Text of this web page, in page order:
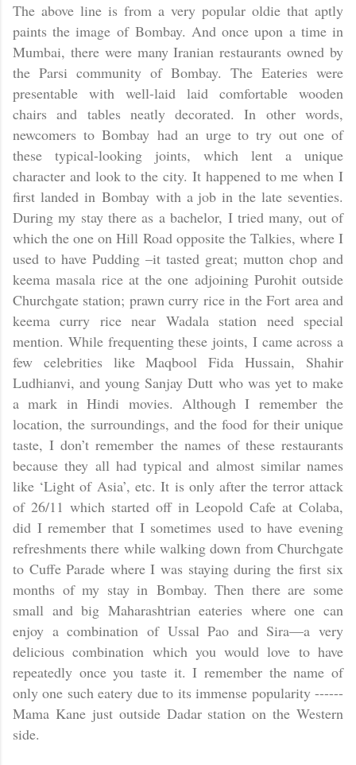
The above line is from a very popular oldie that aptly
paints the image of Bombay. And once upon a time in
Mumbai, there were many Iranian restaurants owned by
the Parsi community ofBombay. The Eateries were
presentable with well-laid laid comfortable wooden
chairs and tables neatly decorated. In other words,
newcomers toBombay had an urge to try out one of
these typical-looking joints, which lent a unique
character and look to the city. It happened to me when I
first landed in Bombaywith a job in the late seventies.
During my stay there as a bachelor, I tried many, out of
which the one on Hill Road opposite the Talkies, where I
used to have Pudding –it tasted great; mutton chop and
keema masala rice at the one adjoining Purohit outside
Churchgate station; prawn curry rice in the Fort area and
keema curry rice near Wadala station need special
mention. While frequenting these joints, I came across a
few celebrities like Maqbool Fida Hussain, Shahir
Ludhianvi, and young Sanjay Dutt who was yet to make
a mark in Hindi movies. Although I remember the
location, the surroundings, and the food for their unique
taste, I don’t remember the names of these restaurants
because they all had typical and almost similar names
like ‘Light ofAsia’, etc. It is only after the terror attack
of 26/11 which started off in Leopold Cafe at Colaba,
did I remember that I sometimes used to have evening
refreshments there while walking down from Churchgate
to Cuffe Parade where I was staying during the first six
months of my stay in Bombay. Then there are some
small and big Maharashtrian eateries where one can
enjoy a combination of Ussal Pao and Sira—a very
delicious combination which you would love to have
repeatedly once you taste it. I remember the name of
only one such eatery due to its immense popularity ------
Mama Kane just outside Dadar station on the Western
side.